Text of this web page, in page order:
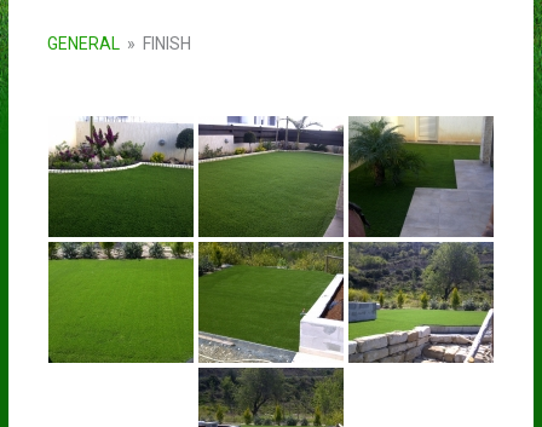
GENERAL » FINISH